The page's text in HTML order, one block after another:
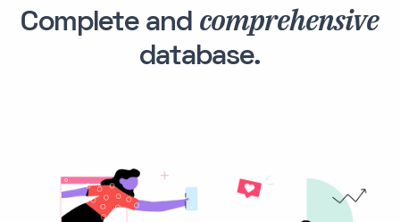
Complete and comprehensive
database.